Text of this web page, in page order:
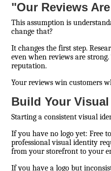
"Our Reviews
This assumption is
change that?
It changes the first step.
even when reviews are
reputation.
Your reviews win customers
Build Your
Starting a consistent visual
If you have no logo yet: Free
professional visual identity
from your storefront to your
If you have a logo but